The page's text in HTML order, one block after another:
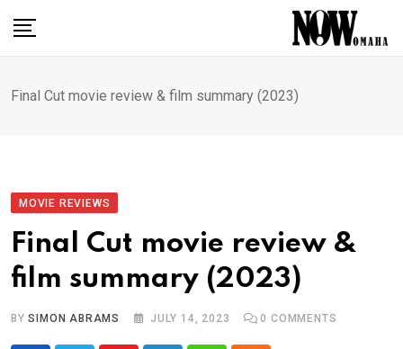
Final Cut movie review & film summary (2023)
MOVIE REVIEWS
Final Cut movie review &
film summary (2023)
BYSIMON ABRAMS JULY 14, 2023 0 COMMENTS